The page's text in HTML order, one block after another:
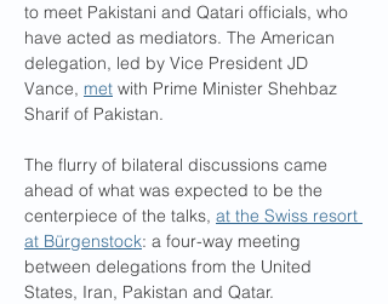
to meet Pakistani and Qatari officials, who
have acted as mediators. The American
delegation, led by Vice President JD
Vance, met with Prime Minister Shehbaz
Sharif of Pakistan.
The flurry of bilateral discussions came
ahead of what was expected to be the
centerpiece of the talks, at the Swiss resort
at Bürgenstock: a four-way meeting
between delegations from the United
States, Iran, Pakistan and Qatar.